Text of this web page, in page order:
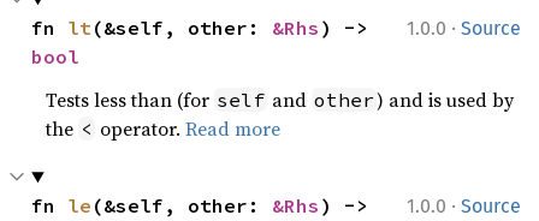
1.0.0 · Source
fn lt(&self, other: &Rhs
bool
Tests less than (for self and other) and is used by
the < operator.Read more
1.0.0 · Source
fn le (&self, other: &Rhs